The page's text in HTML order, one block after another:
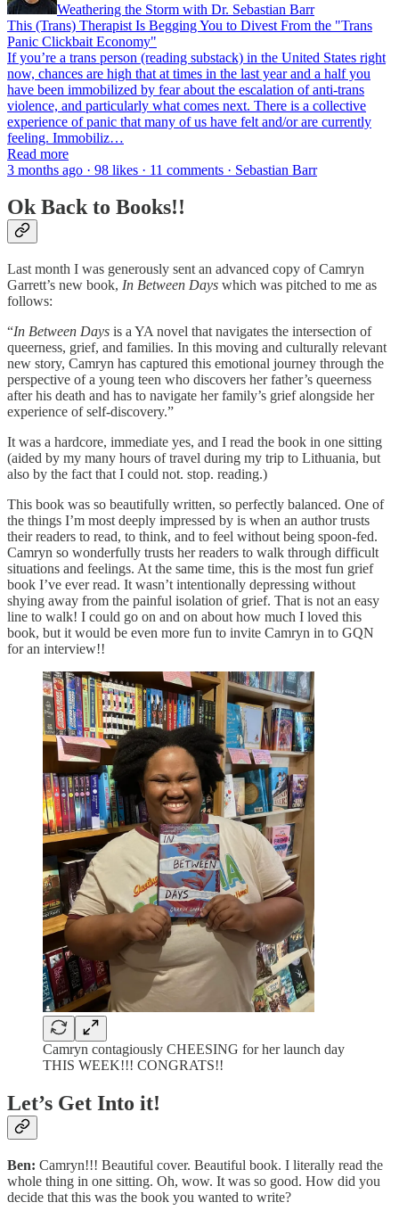
Weathering the Storm with Dr. Sebastian Barr
This (Trans) Therapist Is Begging You to Divest From the "Trans
Panic Clickbait Economy"
If you’re a trans person (reading substack) in the United States right
now, chances are high that at times in the last year and a half you
have been immobilized by fear about the escalation of anti-trans
violence, and particularly what comes next. There is a collective
experience of panic that many of us have felt and/or are currently
feeling. Immobiliz…
Read more
3 months ago · 98 likes · 11 comments · Sebastian Barr
Ok Back to Books!!
Last month I was generously sent an advanced copy of Camryn
Garrett’s new book, In Between Days which was pitched to me as
follows:
“In Between Days is a YA novel that navigates the intersection of
queerness, grief, and families. In this moving and culturally relevant
new story, Camryn has captured this emotional journey through the
perspective of a young teen who discovers her father’s queerness
after his death and has to navigate her family’s grief alongside her
experience of self-discovery.”
It was a hardcore, immediate yes, and I read the book in one sitting
(aided by my many hours of travel during my trip to Lithuania, but
also by the fact that I could not. stop. reading.)
This book was so beautifully written, so perfectly balanced. One of
the things I’m most deeply impressed by is when an author trusts
their readers to read, to think, and to feel without being spoon-fed.
Camryn so wonderfully trusts her readers to walk through difficult
situations and feelings. At the same time, this is the most fun grief
book I’ve ever read. It wasn’t intentionally depressing without
shying away from the painful isolation of grief. That is not an easy
line to walk! I could go on and on about how much I loved this
book, but it would be even more fun to invite Camryn in to GQN
for an interview!!
Camryn contagiously CHEESING for her launch day
THIS WEEK!!! CONGRATS!!
Let’s Get Into it!
Ben: Camryn!!! Beautiful cover. Beautiful book. I literally read the
whole thing in one sitting. Oh, wow. It was so good. How did you
decide that this was the book you wanted to write?